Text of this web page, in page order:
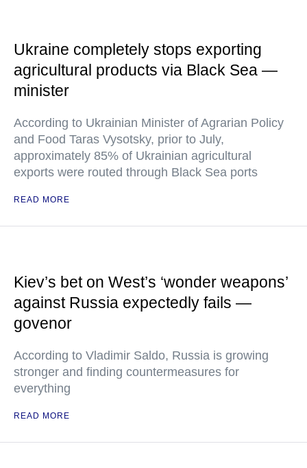
Ukraine completely stops exporting
agricultural products via Black Sea —
minister
According to Ukrainian Minister of Agrarian Policy
and Food Taras Vysotsky, prior to July,
approximately 85% of Ukrainian agricultural
exports were routed through Black Sea ports
READ MORE
Kiev’s bet on West’s ‘wonder weapons’
against Russia expectedly fails —
govenor
According to Vladimir Saldo, Russia is growing
stronger and finding countermeasures for
everything
READ MORE